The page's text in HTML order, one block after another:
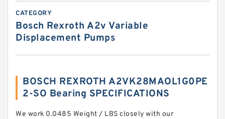
CATEGORY
Bosch Rexroth A2v Variable
Displacement Pumps
BOSCH REXROTH A2VK28MAOL1G0PE
2-SO Bearing SPECIFICATIONS
We work 0.0485 Weight / LBS closely with our